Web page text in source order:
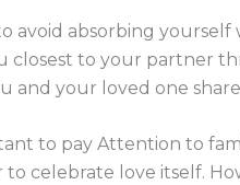
to avoid absorbing
closest to your partner
and your loved one
to pay Attention to
celebrate love itself.